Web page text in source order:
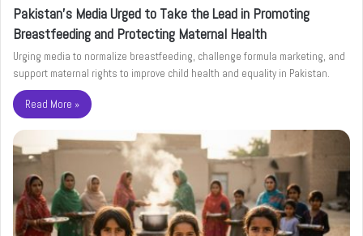
Pakistan’s Media Urged to Take the Lead in Promoting
Breastfeeding and Protecting Maternal Health
Urging media to normalize breastfeeding, challenge formula marketing, and
support maternal rights to improve child health and equality in Pakistan.
Read More »